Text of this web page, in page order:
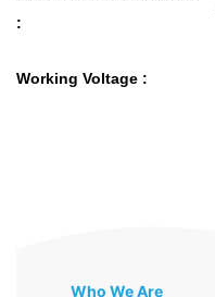
:
Working Voltage :
Who We Are